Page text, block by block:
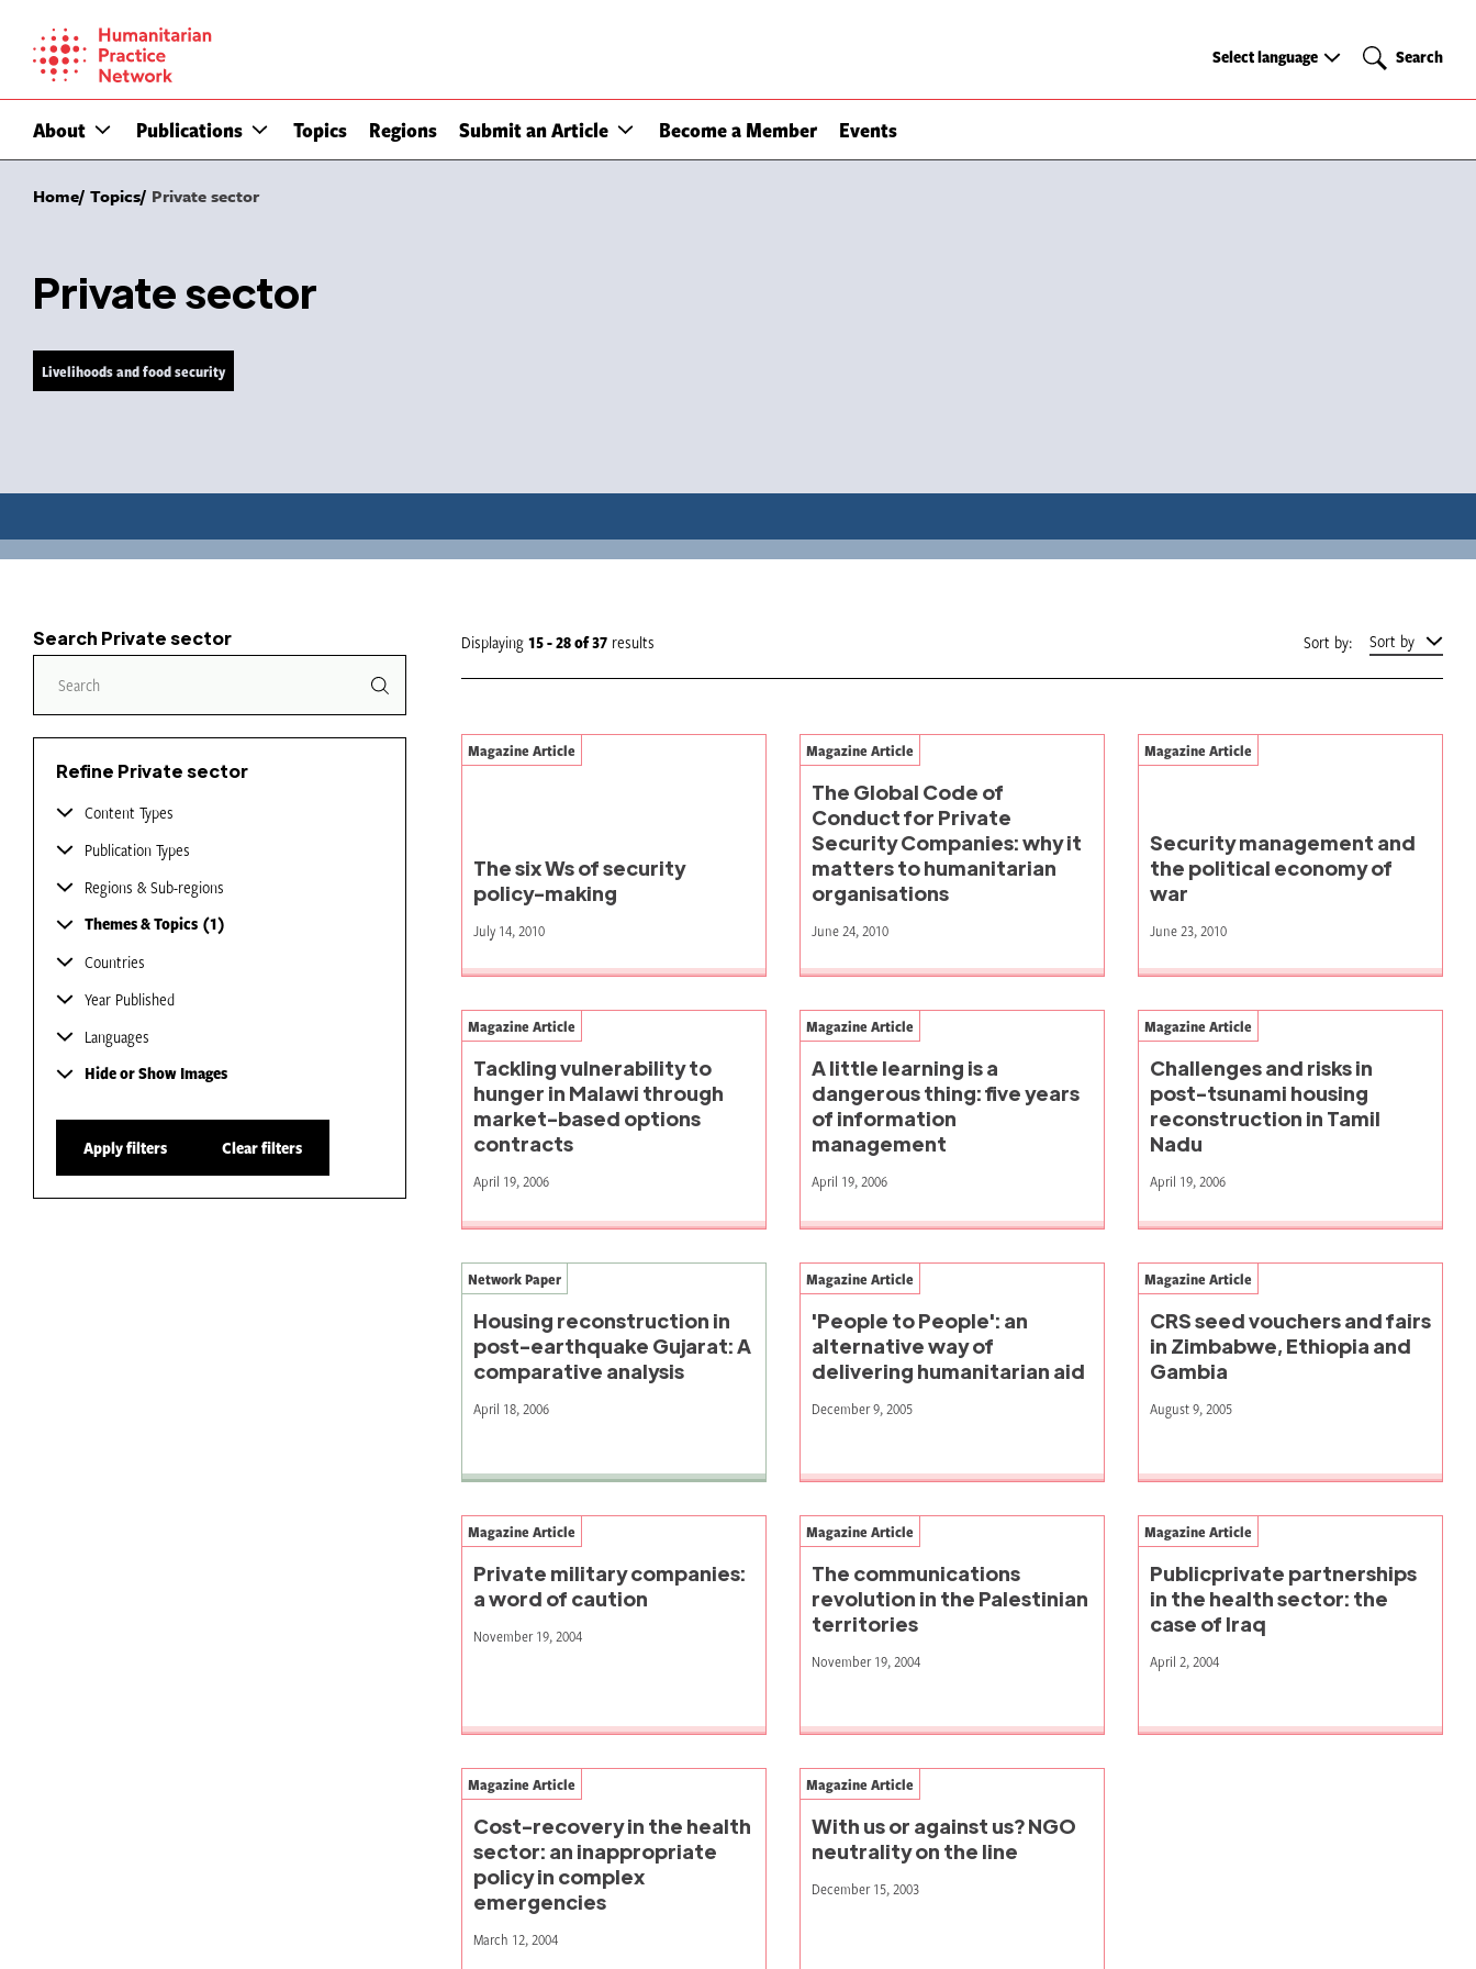
content
About Publications Topics Regions Submit an Article Become a Member Events
Select
Select language Search
Search
Home Topics Private sector
Private sector
Livelihoods and food security
Search Private sector
Refine Private sector
Content Types
Publication Types
Regions & Sub-regions
Themes & Topics 1
Countries
Year Published
Languages
Hide or Show Images
Apply filters Clear filters
Displaying 15 - 28of37 results Sort by: Sort by
The six Ws of security
policy-making
Magazine Article
July 14, 2010
The Global Code of
Conduct for Private
Security Companies: why it
matters to humanitarian
organisations
Magazine Article
June 24, 2010
Security management and
the political economy of
war
Magazine Article
June 23, 2010
Tackling vulnerability to
hunger in Malawi through
market-based options
contracts
Magazine Article
April 19, 2006
A little learning is a
dangerous thing: five years
of information
management
Magazine Article
April 19, 2006
Challenges and risks in
post-tsunami housing
reconstruction in Tamil
Nadu
Magazine Article
April 19, 2006
Housing reconstruction in
post-earthquake Gujarat: A
comparative analysis
Network Paper
April 18, 2006
'People to People': an
alternative way of
delivering humanitarian aid
Magazine Article
December 9, 2005
CRS seed vouchers and fairs
in Zimbabwe, Ethiopia and
Gambia
Magazine Article
August 9, 2005
Private military companies:
a word of caution
Magazine Article
November 19, 2004
The communications
revolution in the Palestinian
territories
Magazine Article
November 19, 2004
Publicprivate partnerships
in the health sector: the
case of Iraq
Magazine Article
April 2, 2004
Cost-recovery in the health
sector: an inappropriate
policy in complex
emergencies
Magazine Article
March 12, 2004
With us or against us? NGO
neutrality on the line
Magazine Article
December 15, 2003